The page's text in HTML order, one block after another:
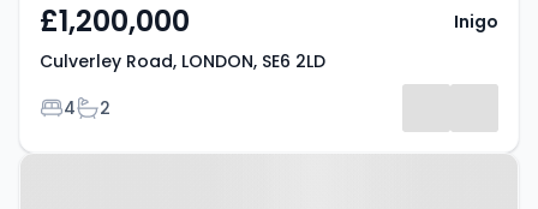
£1,200,000
Culverley Road, LONDON, SE6 2LD
Bedrooms
4Bathrooms
2
Inigo
Property at London, SE6 4NR